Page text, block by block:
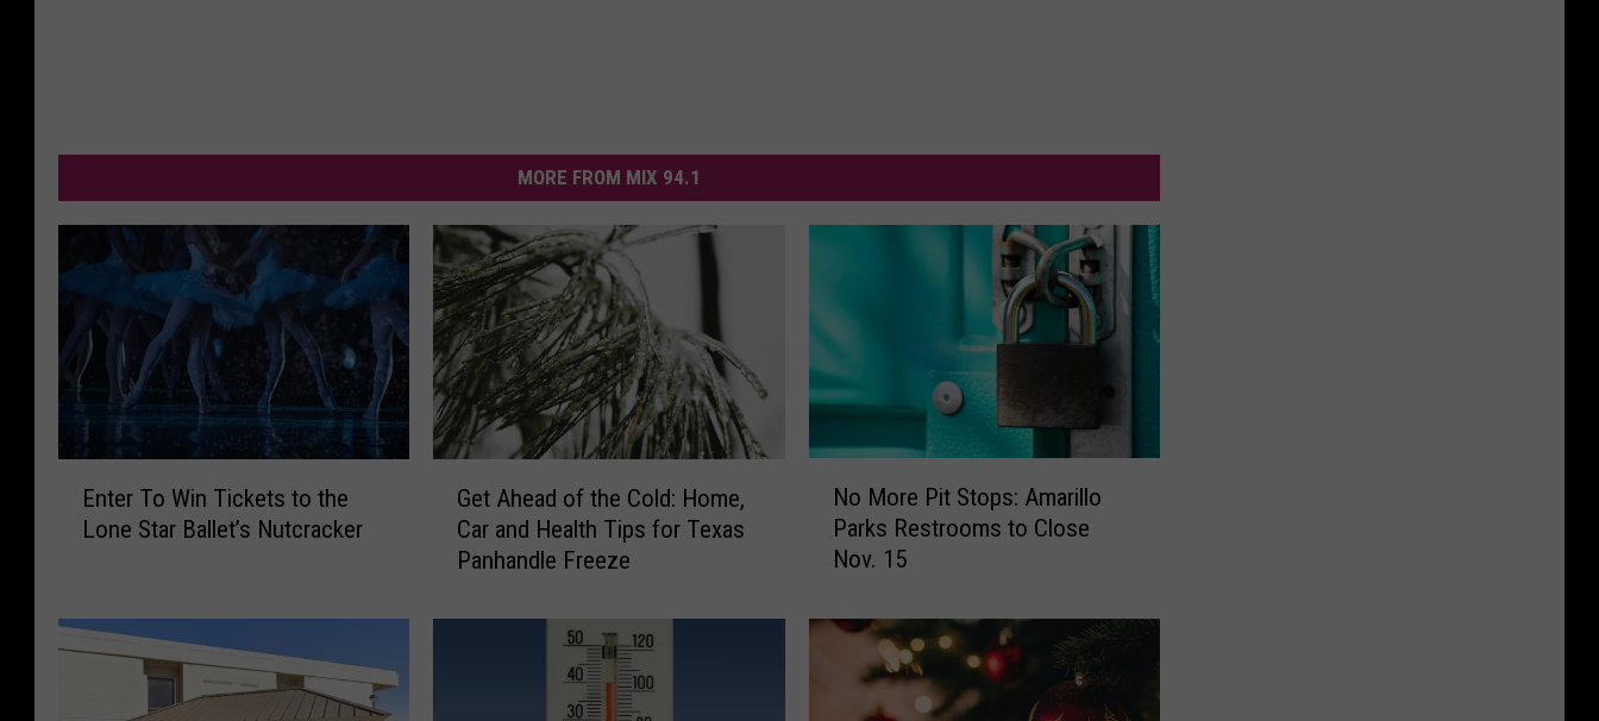
MORE FROM MIX 94.1
T
o
Enter To Win Tickets to the
Lone Star Ballet’s Nutcracker
e
Get Ahead of the Cold: Home,
Car and Health Tips for Texas
Panhandle Freeze
e
No More Pit Stops: Amarillo
Parks Restrooms to Close
Nov. 15